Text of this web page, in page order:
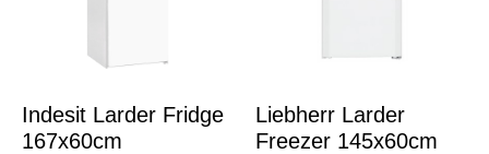
Indesit Larder Fridge
167x60cm
Liebherr Larder
Freezer 145x60cm